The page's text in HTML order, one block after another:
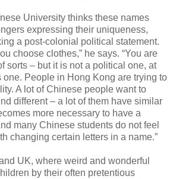
University thinks these names
expressing their uniqueness,
a post-colonial political statement.
choose clothes,” he says. “You are
sorts – but it is not a political one, at
one. People in Hong Kong are trying to
A lot of Chinese people want to
different – a lot of them have similar
more necessary to have a
many Chinese students do not feel
changing certain letters in a name.”
UK, where weird and wonderful
by their often pretentious